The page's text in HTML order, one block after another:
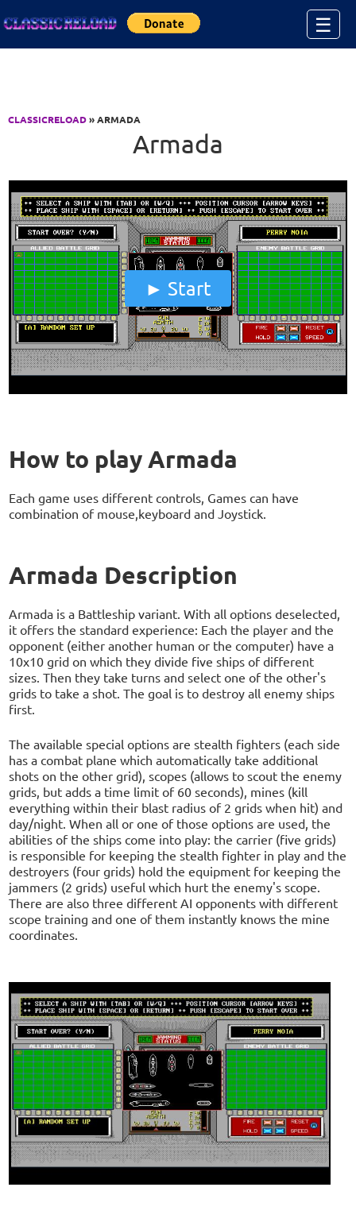
☰
CLASSICRELOAD» ARMADA
Armada
Start
How to play Armada
Each game uses different controls, Games can have
combination of mouse,keyboard and Joystick.
Armada Description
Armada is a Battleship variant. With all options deselected,
it offers the standard experience: Each the player and the
opponent (either another human or the computer) have a
10x10 grid on which they divide five ships of different
sizes. Then they take turns and select one of the other's
grids to take a shot. The goal is to destroy all enemy ships
first.
The available special options are stealth fighters (each side
has a combat plane which automatically take additional
shots on the other grid), scopes (allows to scout the enemy
grids, but adds a time limit of 60 seconds), mines (kill
everything within their blast radius of 2 grids when hit) and
day/night. When all or one of those options are used, the
abilities of the ships come into play: the carrier (five grids)
is responsible for keeping the stealth fighter in play and the
destroyers (four grids) hold the equipment for keeping the
jammers (2 grids) useful which hurt the enemy's scope.
There are also three different AI opponents with different
scope training and one of them instantly knows the mine
coordinates.